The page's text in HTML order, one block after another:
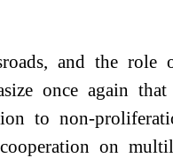
and the
once again
to non-
on